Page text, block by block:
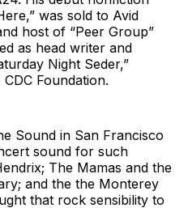
was sold to Avid
host of “Peer Group”
as head writer and
Night Seder,”
Foundation.
Sound in San Francisco
sound for such
The Mamas and the
and the the Monterey
that rock sensibility to